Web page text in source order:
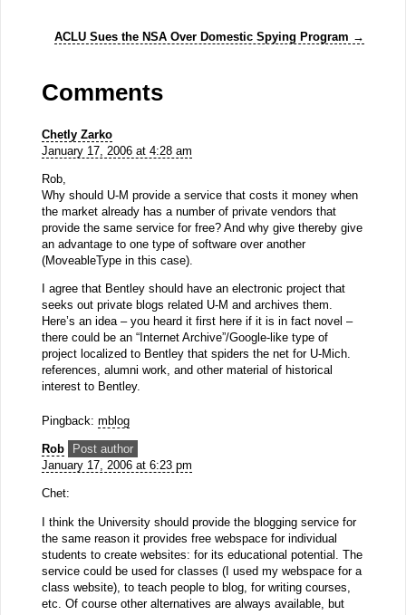
ACLU Sues the NSA Over Domestic Spying Program →
Comments
Chetly Zarko
January 17, 2006 at 4:28 am
Rob,
Why should U-M provide a service that costs it money when
the market already has a number of private vendors that
provide the same service for free? And why give thereby give
an advantage to one type of software over another
(MoveableType in this case).
I agree that Bentley should have an electronic project that
seeks out private blogs related U-M and archives them.
Here’s an idea – you heard it first here if it is in fact novel –
there could be an “Internet Archive”/Google-like type of
project localized to Bentley that spiders the net for U-Mich.
references, alumni work, and other material of historical
interest to Bentley.
Pingback: mblog
Rob
Post author
January 17, 2006 at 6:23 pm
Chet:
I think the University should provide the blogging service for
the same reason it provides free webspace for individual
students to create websites: for its educational potential. The
service could be used for classes (I used my webspace for a
class website), to teach people to blog, for writing courses,
etc. Of course other alternatives are always available, but